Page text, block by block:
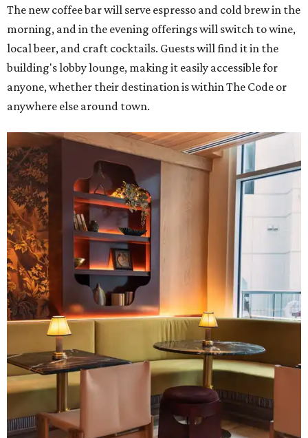
The new coffee bar will serve espresso and cold brew in the
morning, and in the evening offerings will switch to wine,
local beer, and craft cocktails. Guests will find it in the
building's lobby lounge, making it easily accessible for
anyone, whether their destination is within The Code or
anywhere else around town.